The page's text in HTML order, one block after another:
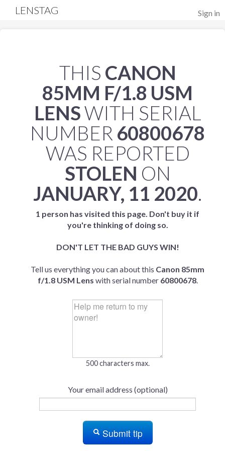
Sign in
LENSTAG
THIS CANON
85MM F/1.8 USM
LENSWITH SERIAL
NUMBER 60800678
WAS REPORTED
STOLEN ON
JANUARY, 11 2020.
1 person has visited this page. Don't buy it if
you're thinking of doing so.
DON'T LET THE BAD GUYS WIN!
Tell us everything you can about this Canon 85mm
f/1.8 USM Lens with serial number 60800678.
500 characters max.
Your email address (optional)
Submit tip